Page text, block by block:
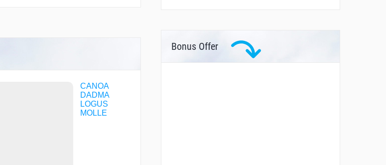
CANOA
DADMA
LOGUS
MOLLE
Bonus Offer